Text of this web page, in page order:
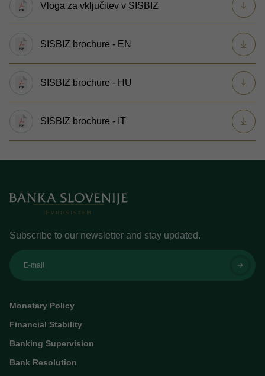
Vloga za vključitev v SISBIZ
SISBIZ brochure - EN
SISBIZ brochure - HU
SISBIZ brochure - IT
Subscribe to our newsletter and stay updated.
E-mail
Monetary Policy
Financial Stability
Banking Supervision
Bank Resolution